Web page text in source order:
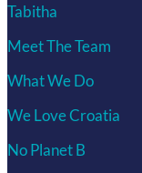
Tabitha
Meet The Team
What We Do
We Love Croatia
No Planet B